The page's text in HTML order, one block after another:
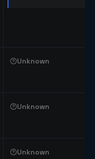
Unknown
Unknown
Unknown